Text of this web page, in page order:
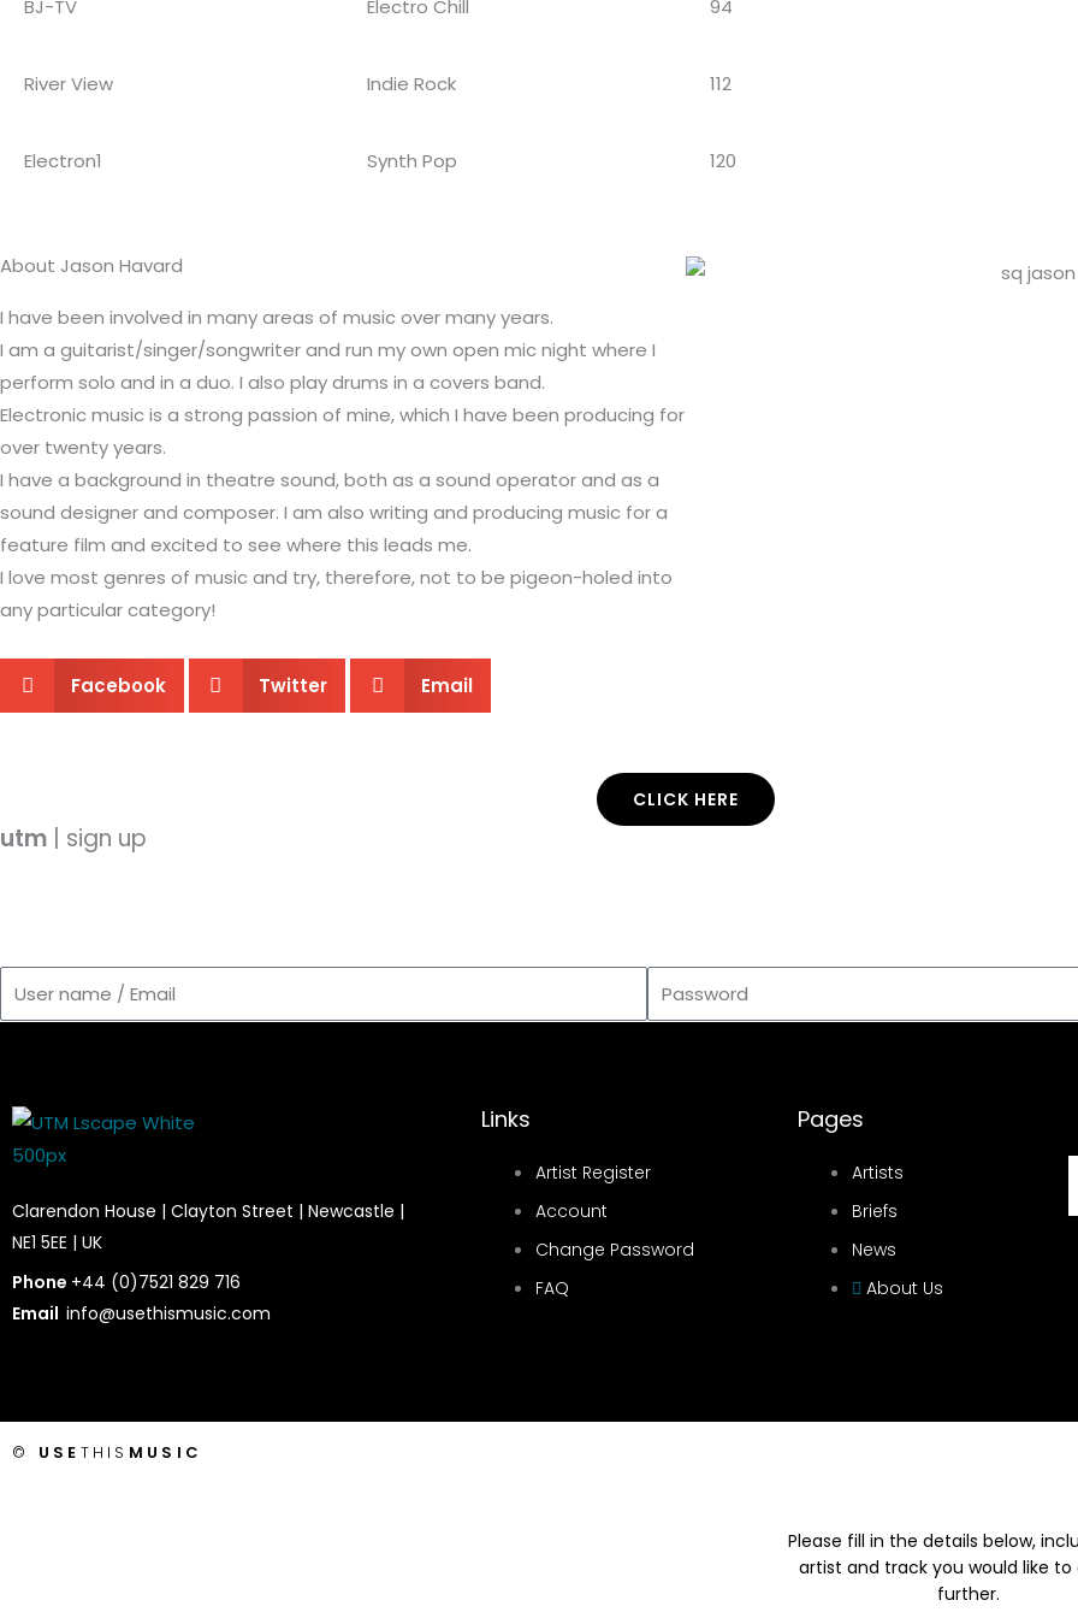
BJ-TV Electro Chill 94
River View Indie Rock 112
Electron1 Synth Pop 120
About Jason Havard
I have been involved in many areas of music over many years.
I am a guitarist/singer/songwriter and run my own open mic night where I
perform solo and in a duo. I also play drums in a covers band.
Electronic music is a strong passion of mine, which I have been producing for
over twenty years.
I have a background in theatre sound, both as a sound operator and as a
sound designer and composer. I am also writing and producing music for a
feature film and excited to see where this leads me.
I love most genres of music and try, therefore, not to be pigeon-holed into
any particular category!
Facebook Twitter Email
CLICK HERE
utm | sign up
name
Clarendon House | Clayton Street | Newcastle |
NE1 5EE | UK
Phone +44 (0)7521 829 716
Email info@usethismusic.com
Links
Artist Register
Account
Change Password
FAQ
Pages
Artists
Briefs
News
About Us
© USE THIS MUSIC
Please fill in the details below,
artist and track you would like to
further.